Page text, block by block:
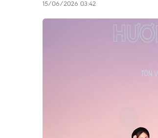
15/06/2026 03:42